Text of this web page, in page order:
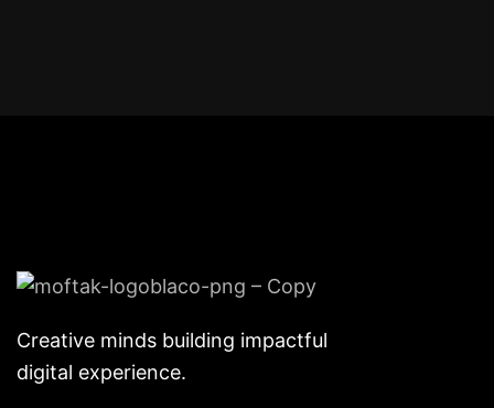
Creative minds building impactful
digital experience.